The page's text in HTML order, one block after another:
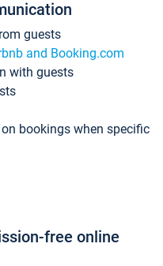
guests
and Booking.com
with guests
bookings when specific
free online